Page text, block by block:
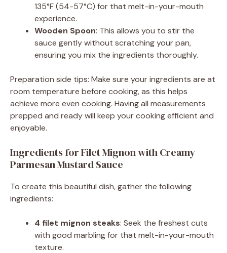
135°F (54-57°C) for that melt-in-your-mouth
experience.
Wooden Spoon: This allows you to stir the
sauce gently without scratching your pan,
ensuring you mix the ingredients thoroughly.
Preparation side tips: Make sure your ingredients are at
room temperature before cooking, as this helps
achieve more even cooking. Having all measurements
prepped and ready will keep your cooking efficient and
enjoyable.
Ingredients for Filet Mignon with Creamy
Parmesan Mustard Sauce
To create this beautiful dish, gather the following
ingredients:
4 filet mignon steaks: Seek the freshest cuts
with good marbling for that melt-in-your-mouth
texture.